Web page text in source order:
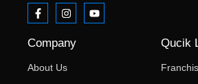
Company
About Us
Qucik